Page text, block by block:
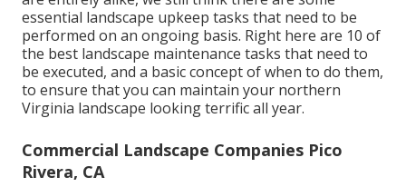
essential landscape upkeep tasks that need to be
performed on an ongoing basis. Right here are 10 of
the best landscape maintenance tasks that need to
be executed, and a basic concept of when to do them,
to ensure that you can maintain your northern
Virginia landscape looking terrific all year.
Commercial Landscape Companies Pico
Rivera, CA